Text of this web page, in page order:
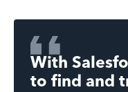
With
to find and